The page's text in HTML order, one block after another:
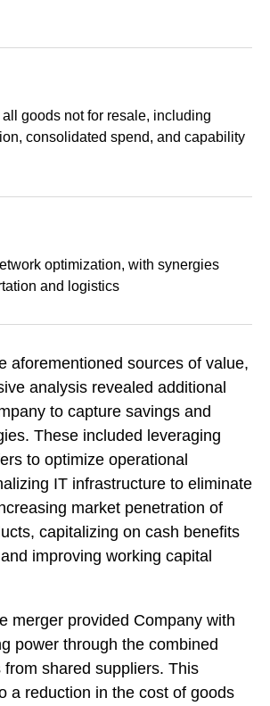
goods not for resale, including
consolidated spend, and capability
optimization, with synergies
and logistics
aforementioned sources of value,
analysis revealed additional
to capture savings and
These included leveraging
to optimize operational
IT infrastructure to eliminate
market penetration of
capitalizing on cash benefits
improving working capital
merger provided Company with
power through the combined
shared suppliers. This
a reduction in the cost of goods